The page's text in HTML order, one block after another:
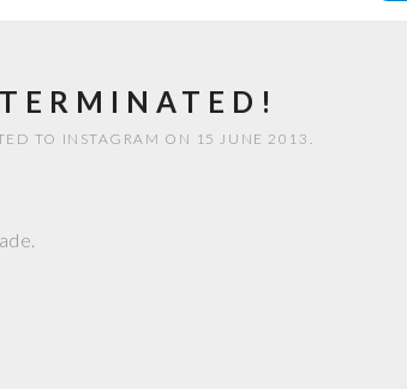
TERMINATED!
TO INSTAGRAM ON 15 JUNE 2013.